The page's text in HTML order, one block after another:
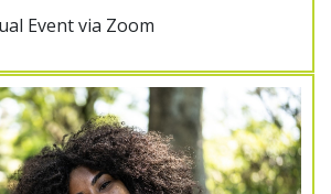
Event via Zoom